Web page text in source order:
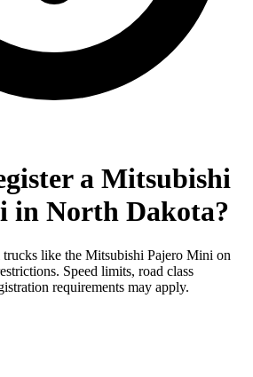
a Mitsubishi
in North Dakota?
like the Mitsubishi Pajero Mini on
Speed limits, road class
requirements may apply.